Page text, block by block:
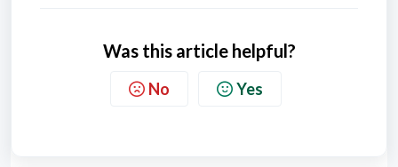
Was this article helpful?
No Yes